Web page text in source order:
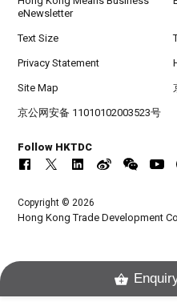
eNewsletter
Text Size
Privacy Statement
Site Map
京公网安备 11010102003523号
Follow HKTDC
Copyright © 2026
Hong Kong Trade Development